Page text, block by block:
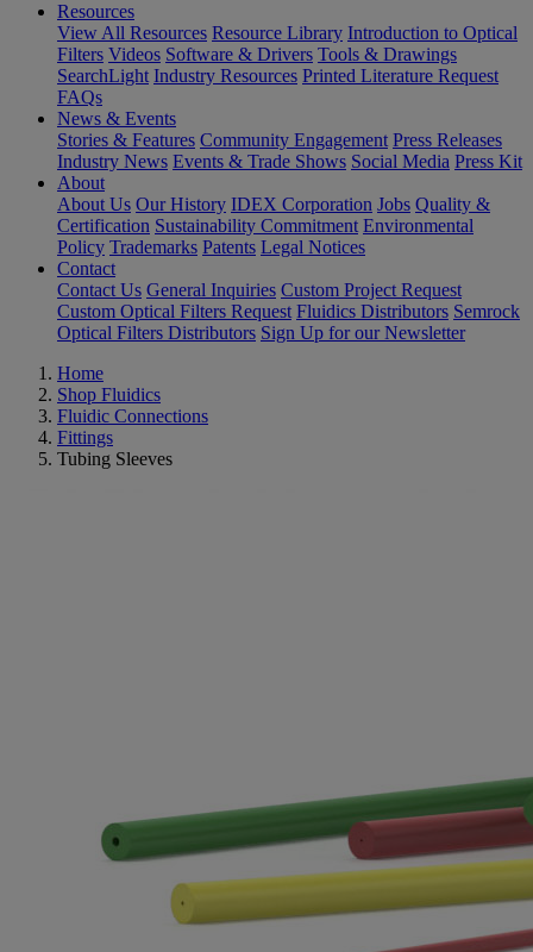
Resources
View All Resources Resource Library Introduction to Optical
Filters Videos Software & Drivers Tools & Drawings
SearchLight Industry Resources Printed Literature Request
FAQs
News & Events
Stories & Features Community Engagement Press Releases
Industry News Events & Trade Shows Social Media Press Kit
About
About Us Our History IDEX Corporation Jobs Quality &
Certification Sustainability Commitment Environmental
Policy Trademarks Patents Legal Notices
Contact
Contact Us General Inquiries Custom Project Request
Custom Optical Filters Request Fluidics Distributors Semrock
Optical Filters Distributors Sign Up for our Newsletter
Home
Shop Fluidics
Fluidic Connections
Fittings
Tubing Sleeves